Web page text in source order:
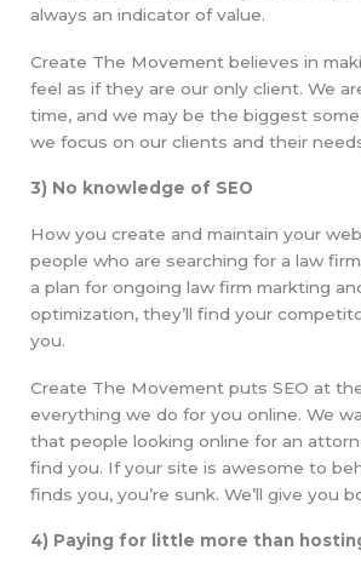
always an indicator of value.
Create The Movement believes in
feel as if they are our only client. We
time, and we may be the biggest
we focus on our clients and their
3) No knowledge of SEO
How you create and maintain your
people who are searching for a law
a plan for ongoing law firm markting
optimization, they’ll find your
you.
Create The Movement puts SEO at
everything we do for you online. We
that people looking online for an
find you. If your site is awesome to
finds you, you’re sunk. We’ll give you
4) Paying for little more than